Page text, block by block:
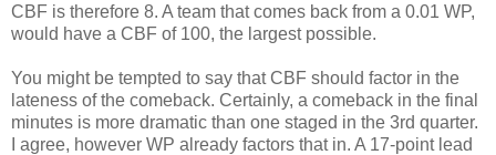
CBF is therefore 8. A team that comes back from a 0.01 WP,
would have a CBF of 100, the largest possible.
You might be tempted to say that CBF should factor in the
lateness of the comeback. Certainly, a comeback in the final
minutes is more dramatic than one staged in the 3rd quarter.
I agree, however WP already factors that in. A 17-point lead